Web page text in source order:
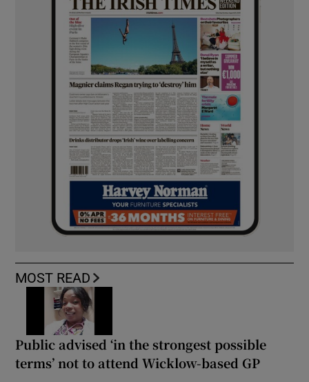
MOST READ
Public advised ‘in the strongest possible
terms’ not to attend Wicklow-based GP